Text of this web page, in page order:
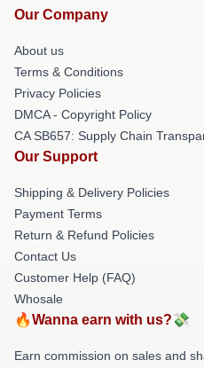
Our Company
About us
Terms & Conditions
Privacy Policies
DMCA - Copyright Policy
CA SB657: Supply Chain
Our Support
Shipping & Delivery Policies
Payment Terms
Return & Refund Policies
Contact Us
Customer Help (FAQ)
Whosale
🔥Wanna earn with us?💸
Earn commission on sales and